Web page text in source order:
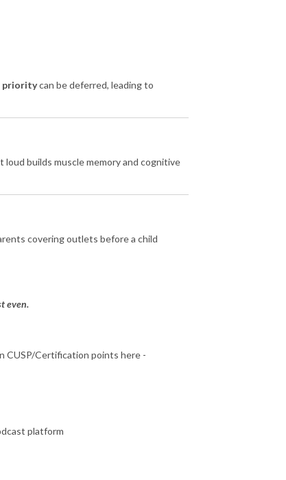
prioritycan be deferred, leading to
builds muscle memory and cognitive
covering outlets before a child
even.
CUSP/Certification points here -
platform